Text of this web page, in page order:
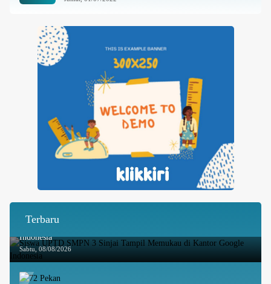
Terbaru
Siswa UPTD SMPN 3 Sinjai Tampil Memukau di Kantor Google
Indonesia
Sabtu, 08/08/2026